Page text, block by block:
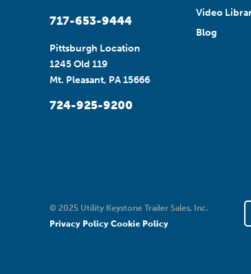
717-653-9444
Pittsburgh Location
1245 Old 119
Mt. Pleasant, PA 15666
724-925-9200
Video
Blog
© 2025 Utility Keystone Trailer Sales, Inc.
Privacy Policy Cookie Policy